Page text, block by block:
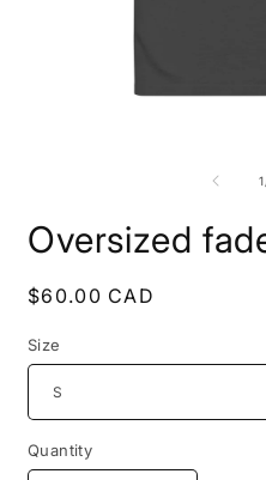
1
Oversized
Regular
$60.00 CAD
Size
Quantity